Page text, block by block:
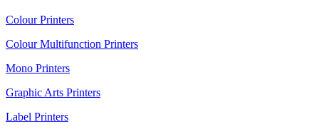
Colour Printers
Colour Multifunction Printers
Mono Printers
Graphic Arts Printers
Label Printers